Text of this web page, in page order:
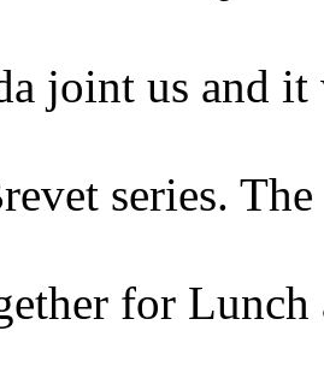
joint us and it
series.
for Lunch